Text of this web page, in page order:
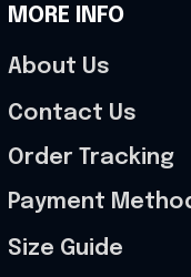
MORE INFO
About Us
Contact Us
Order Tracking
Payment
Size Guide